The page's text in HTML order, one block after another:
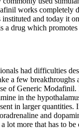
works completely
and today it
a drug which
had difficulties
a few
of Generic
in the
in larger
and
lot more that has to